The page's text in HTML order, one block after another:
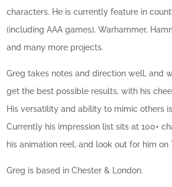
characters. He is currently feature in
(including AAA games), Warhammer,
and many more projects.
Greg takes notes and direction well, and
get the best possible results, with his
His versatility and ability to mimic others
Currently his impression list sits at 100+
his animation reel, and look out for him on
Greg is based in Chester & London.